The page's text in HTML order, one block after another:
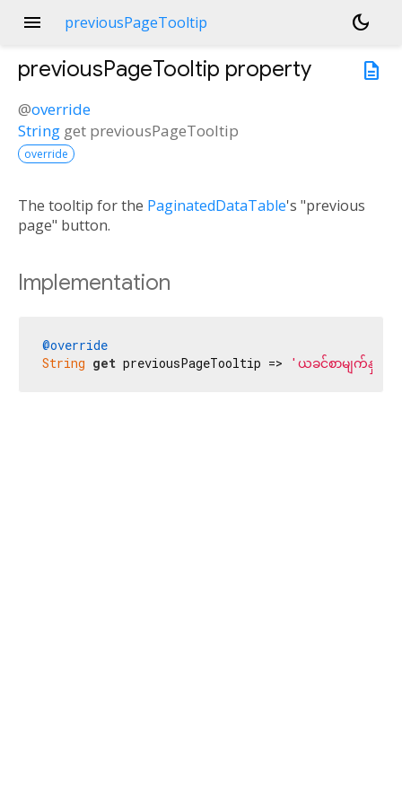
menu previousPageTooltip
dark_mode
description
previousPageTooltip property
@override
String get previousPageTooltip
override
The tooltip for the PaginatedDataTable's "previous
page" button.
Implementation
@override
String get previousPageTooltip => 'ယခင်စာမျက်နှာ'